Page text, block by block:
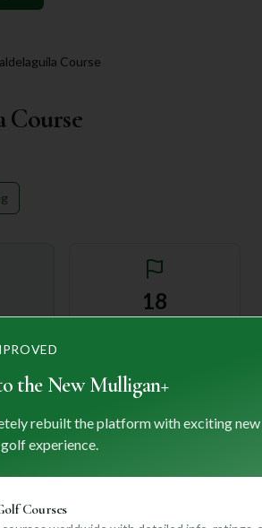
Course
Course
18
—
the New Mulligan+
rebuilt the platform with exciting
experience.
Courses